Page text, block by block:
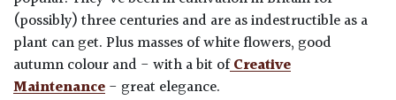
(possibly) three centuries and are as indestructible as a
plant can get. Plus masses of white flowers, good
autumn colour and - with a bit ofCreative
Maintenance- great elegance.